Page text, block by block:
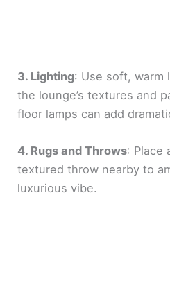
3. Lighting: Use soft, warm
the lounge’s textures and
floor lamps can add
4. Rugs and Throws: Place
textured throw nearby to
luxurious vibe.